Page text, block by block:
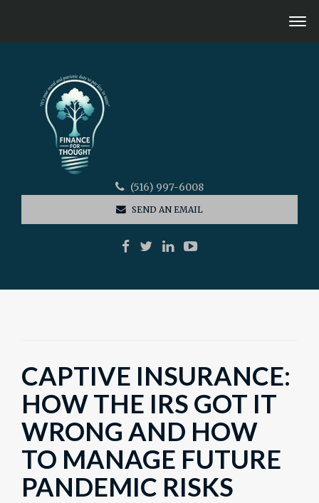
(516) 997-6008
SEND AN EMAIL
CAPTIVE INSURANCE:
HOW THE IRS GOT IT
WRONG AND HOW
TO MANAGE FUTURE
PANDEMIC RISKS